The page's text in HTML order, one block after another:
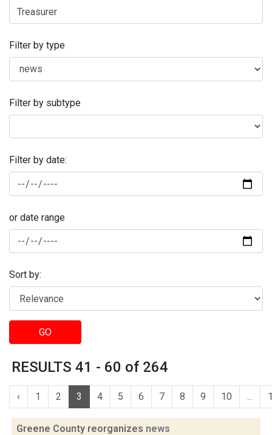
Filter by type
Filter by subtype
Filter by date:
or date range
Sort by:
GO
RESULTS 41 - 60 of 264
‹ 1 2 3 4 5 6 7 8 9 10 ...
Greene County reorganizes news